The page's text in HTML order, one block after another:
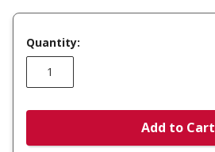
Quantity:
Add to Cart